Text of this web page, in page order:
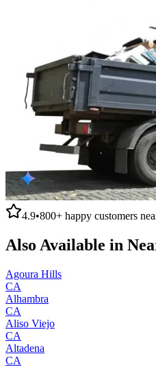
4.9•800+ happy customers
Also Available in
Agoura Hills
CA
Alhambra
CA
Aliso Viejo
CA
Altadena
CA